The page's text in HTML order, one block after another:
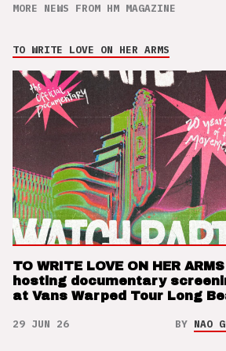
MORE NEWS FROM HM MAGAZINE
TO WRITE LOVE ON HER ARMS
TO WRITE LOVE ON HER ARMS
hosting documentary
at Vans Warped Tour Long
29 JUN 26 BY NAO